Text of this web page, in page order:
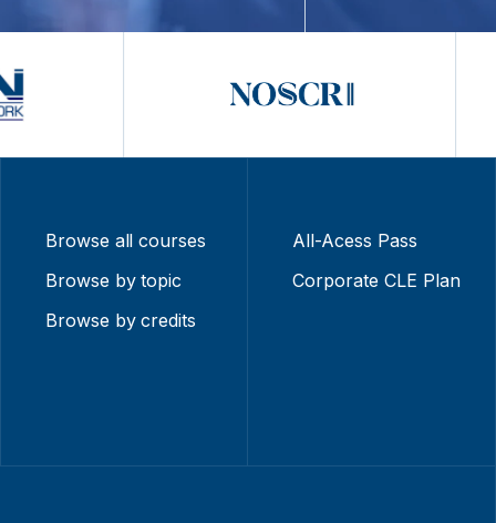
Browse all courses
Browse by topic
Browse by credits
All-Acess Pass
Corporate CLE Plan